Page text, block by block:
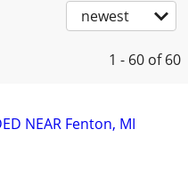
newest
1 - 60 of 60
NEAR Fenton, MI